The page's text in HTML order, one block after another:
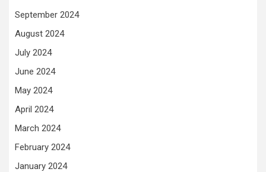
September 2024
August 2024
July 2024
June 2024
May 2024
April 2024
March 2024
February 2024
January 2024